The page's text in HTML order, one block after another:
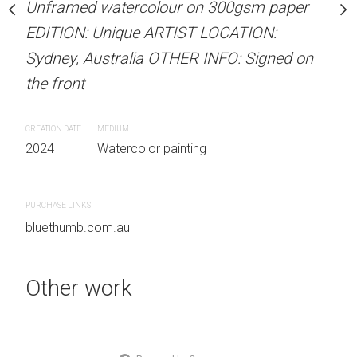
on 300gsm paper
LOCATION:
INFO: Signed on
Unframed watercolour
EDITION: Unique
Sydney, Australia
2024
Unframed watercolour on 300gsm paper
EDITION: Unique ARTIST LOCATION:
Sydney, Australia OTHER INFO: Signed on
the front
CREATION DATE
2024
MEDIUM
Watercolor painting
PURCHASE LINKS
bluethumb.com.au
Other work